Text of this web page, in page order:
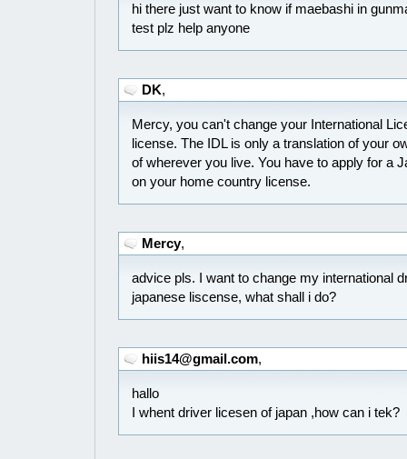
hi there just want to know if maebashi in
test plz help anyone
DK,
Mercy, you can't change your International
license. The IDL is only a translation of your
of wherever you live. You have to apply for a
on your home country license.
Mercy,
advice pls. I want to change my international
japanese liscense, what shall i do?
hiis14@gmail.com,
hallo
I whent driver licesen of japan ,how can i tek?